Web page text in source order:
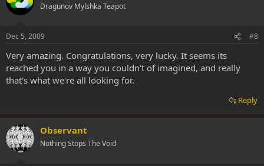
Dragunov Mylshka Teapot
Dec 5, 2009 #8
Very amazing. Congratulations, very lucky. It seems its
reached you in a way you couldn't of imagined, and really
that's what we're all looking for.
Reply
Observant
Nothing Stops The Void